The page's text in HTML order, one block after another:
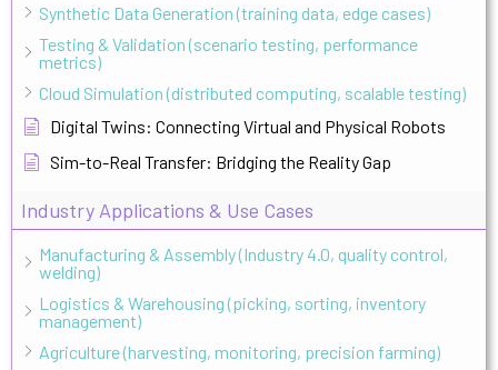
Synthetic Data Generation (training data, edge cases)
Testing & Validation (scenario testing, performance
metrics)
Cloud Simulation (distributed computing, scalable testing)
Digital Twins: Connecting Virtual and Physical Robots
Sim-to-Real Transfer: Bridging the Reality Gap
Industry Applications & Use Cases
Manufacturing & Assembly (Industry 4.0, quality control,
welding)
Logistics & Warehousing (picking, sorting, inventory
management)
Agriculture (harvesting, monitoring, precision farming)